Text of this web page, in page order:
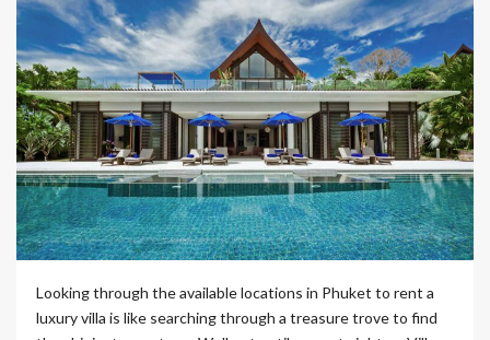
Looking through the available locations in Phuket to rent a
luxury villa is like searching through a treasure trove to find